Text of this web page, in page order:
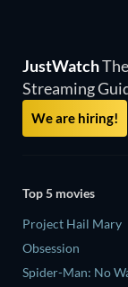
JustWatchThe
Streaming
We are hiring!
Top 5 movies
Project Hail Mary
Obsession
Spider-Man: No